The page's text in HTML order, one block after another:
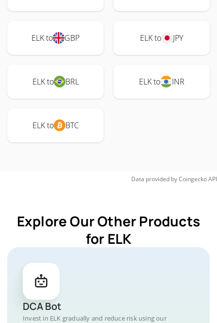
ELK to GBP ELK to JPY
ELK to BRL ELK to INR
ELK to BTC
Data provided byCoingeckoAPI
Explore Our Other Products
for ELK
DCA Bot
Invest in ELK gradually and reduce risk using our